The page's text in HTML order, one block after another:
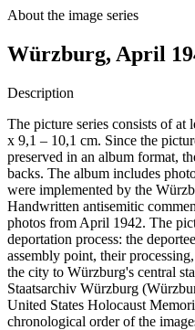
About the image series
Würzburg, April
Description
The picture series consists of at
x 9,1 – 10,1 cm. Since the
preserved in an album format,
backs. The album includes
were implemented by the
Handwritten antisemitic
photos from April 1942. The
deportation process: the
assembly point, their
the city to Würzburg's central
Staatsarchiv Würzburg
United States Holocaust
chronological order of the